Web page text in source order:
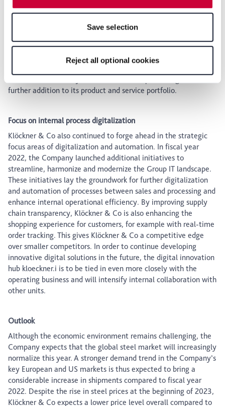
features of the website may no longer be available. You
future within our Privacy Policy or by clicking the symbol
for the privacy icon at the bottom of the page.
Save selection
Reject all optional cookies
complex solutions for the entire supply chain and extending its
its product and service range in Europe. The acquisition of
Hernandez Stainless GmbH and RSC Rostfrei Coil Center
further addition to its product and service portfolio.
Focus on internal process digitalization
Klöckner & Co also continued to forge ahead in the strategic
focus areas of digitalization and automation. In fiscal year
2022, the Company launched additional initiatives to
streamline, harmonize and modernize the Group IT landscape.
These initiatives lay the groundwork for further digitalization
and automation of processes between sales and processing and
enhance internal operational efficiency. By improving supply
chain transparency, Klöckner & Co is also enhancing the
shopping experience for customers, for example with real-time
order tracking. This gives Klöckner & Co a competitive edge
over smaller competitors. In order to continue developing
innovative digital solutions in the future, the digital innovation
hub kloeckner.i is to be tied in even more closely with the
operating business and will intensify internal collaboration with
other units.
Outlook
Although the economic environment remains challenging, the
Company expects that the global steel market will increasingly
normalize this year. A stronger demand trend in the Company’s
key European and US markets is thus expected to bring a
considerable increase in shipments compared to fiscal year
2022. Despite the rise in steel prices at the beginning of 2023,
Klöckner & Co expects a lower price level overall compared to